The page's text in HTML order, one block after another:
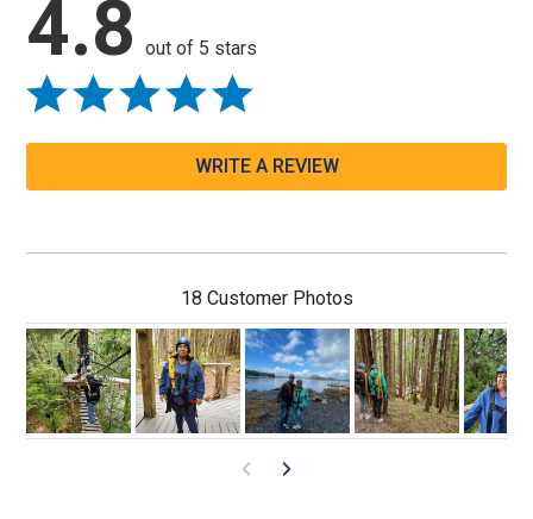
4.8 out of 5 stars
WRITE A REVIEW
18 Customer Photos